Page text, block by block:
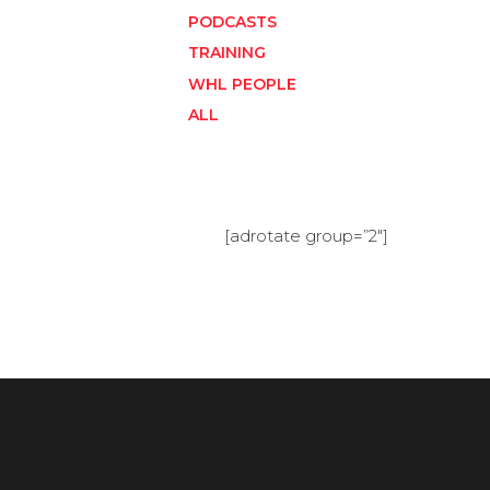
PODCASTS
TRAINING
WHL PEOPLE
ALL
[adrotate group=”2″]